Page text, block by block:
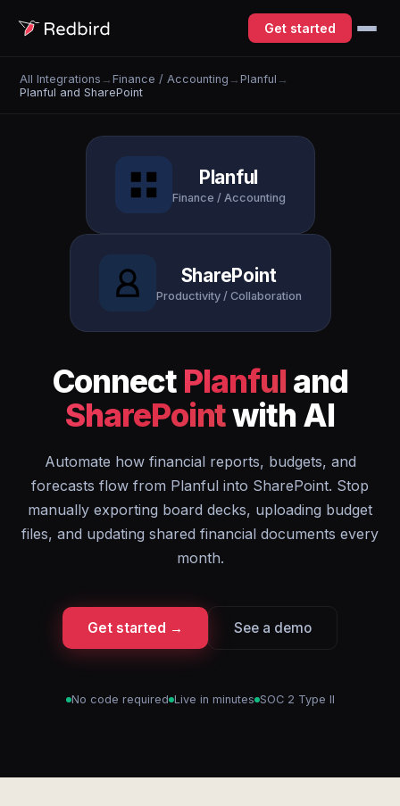
Get started
All Integrations →Finance / Accounting →Planful →
Planful and SharePoint
Planful
Finance / Accounting
SharePoint
Productivity / Collaboration
Connect Planful and
SharePointwith AI
Automate how financial reports, budgets, and
forecasts flow from Planful into SharePoint. Stop
manually exporting board decks, uploading budget
files, and updating shared financial documents every
month.
Get started → See a demo
No code required Live in minutes SOC 2 Type II